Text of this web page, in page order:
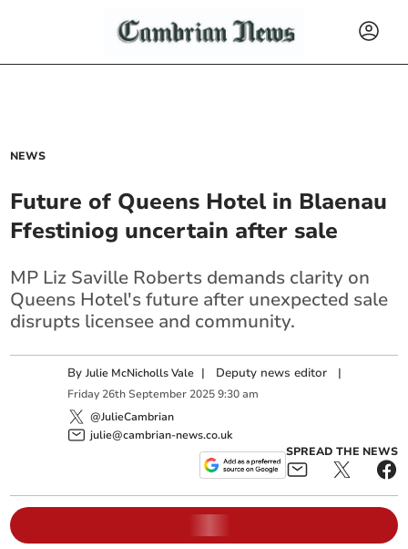
NEWS
Future of Queens Hotel in Blaenau
Ffestiniog uncertain after sale
MP Liz Saville Roberts demands clarity on
Queens Hotel's future after unexpected sale
disrupts licensee and community.
ByJulie McNicholls Vale | Deputy news editor |
Friday 26th September 2025 9:30 am
@JulieCambrian
julie@cambrian-news.co.uk
SPREAD THE NEWS